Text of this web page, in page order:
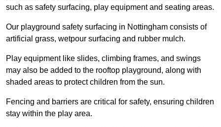
such as safety surfacing, play equipment and seating areas.
Our playground safety surfacing in Nottingham consists of
artificial grass, wetpour surfacing and rubber mulch.
Play equipment like slides, climbing frames, and swings
may also be added to the rooftop playground, along with
shaded areas to protect children from the sun.
Fencing and barriers are critical for safety, ensuring children
stay within the play area.